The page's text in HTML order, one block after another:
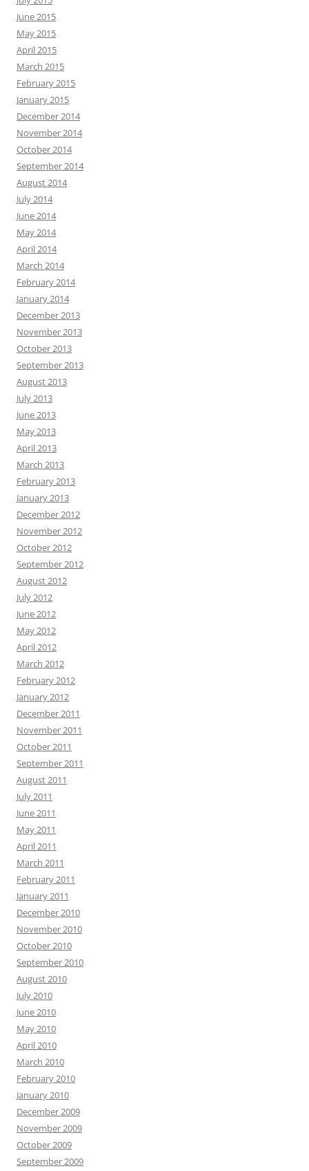
June 2015
May 2015
April 2015
March 2015
February 2015
January 2015
December 2014
November 2014
October 2014
September 2014
August 2014
July 2014
June 2014
May 2014
April 2014
March 2014
February 2014
January 2014
December 2013
November 2013
October 2013
September 2013
August 2013
July 2013
June 2013
May 2013
April 2013
March 2013
February 2013
January 2013
December 2012
November 2012
October 2012
September 2012
August 2012
July 2012
June 2012
May 2012
April 2012
March 2012
February 2012
January 2012
December 2011
November 2011
October 2011
September 2011
August 2011
July 2011
June 2011
May 2011
April 2011
March 2011
February 2011
January 2011
December 2010
November 2010
October 2010
September 2010
August 2010
July 2010
June 2010
May 2010
April 2010
March 2010
February 2010
January 2010
December 2009
November 2009
October 2009
September 2009